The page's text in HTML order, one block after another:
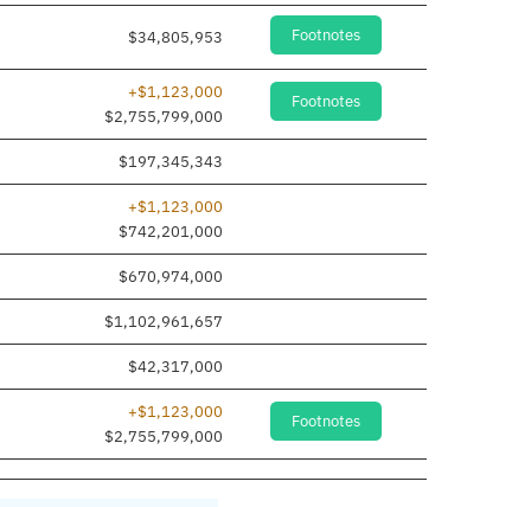
$34,805,953 Footnotes
+$1,123,000
$2,755,799,000
Footnotes
$197,345,343
+$1,123,000
$742,201,000
$670,974,000
$1,102,961,657
$42,317,000
+$1,123,000
$2,755,799,000
Footnotes